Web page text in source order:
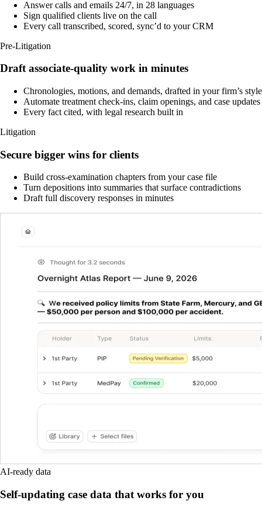
Answer calls and emails 24/7, in 28 languages
Sign qualified clients live on the call
Every call transcribed, scored, sync’d to your CRM
Pre-Litigation
Draft associate-quality work in minutes
Chronologies, motions, and demands, drafted in your firm’s style
Automate treatment check-ins, claim openings, and case updates
Every fact cited, with legal research built in
Litigation
Secure bigger wins for clients
Build cross-examination chapters from your case file
Turn depositions into summaries that surface contradictions
Draft full discovery responses in minutes
AI-ready data
Self-updating case data that works for you